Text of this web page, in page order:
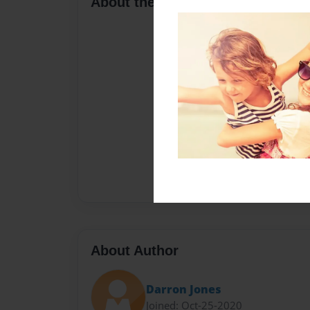
About Author
Darron Jones
Joined: Oct-25-2020